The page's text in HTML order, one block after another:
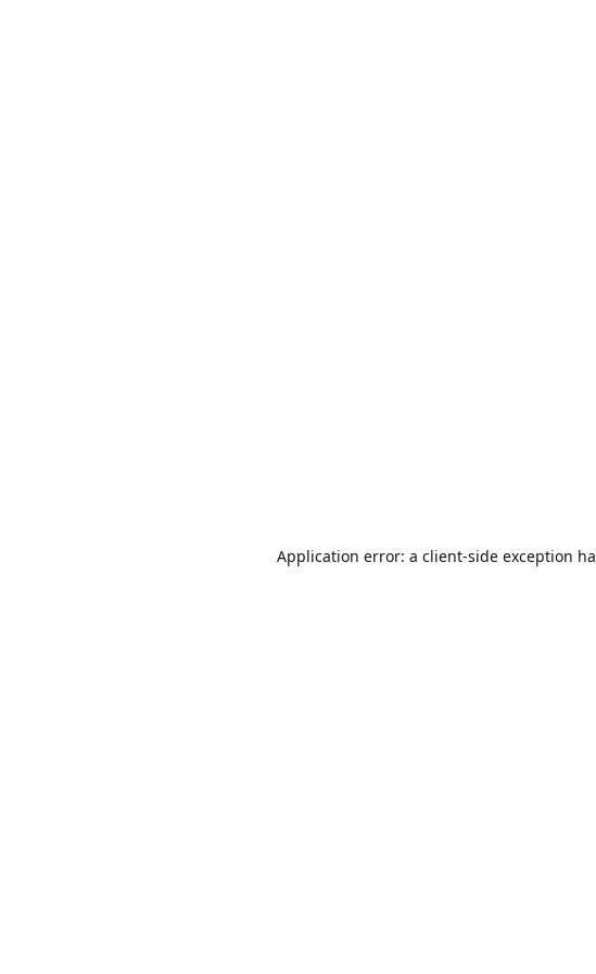
Application error: a client-side exception